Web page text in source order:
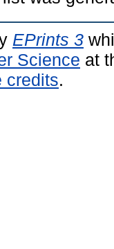
EPrints 3
Science at
credits.